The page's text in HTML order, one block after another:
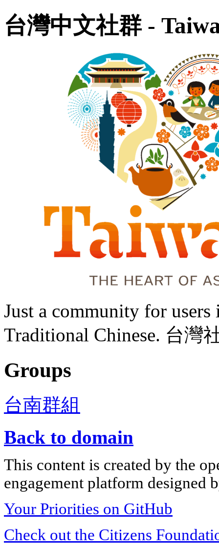
台灣中文社群 -
Just a community for
Traditional Chinese. 台灣
Groups
台南群組
Back to domain
This content is created by the
engagement platform designed
Your Priorities on GitHub
Check out the Citizens